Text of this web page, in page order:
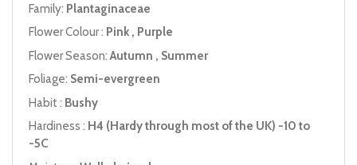
Family: Plantaginaceae
Flower Colour : Pink , Purple
Flower Season: Autumn , Summer
Foliage: Semi-evergreen
Habit : Bushy
Hardiness : H4 (Hardy through most of the UK) -10 to
-5C